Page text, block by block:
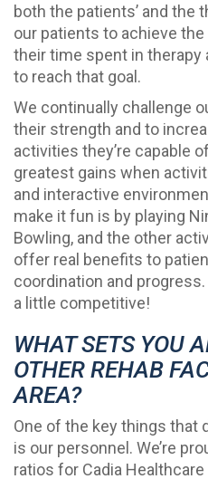
both the patients’ and the
our patients to achieve
their time spent in therapy
to reach that goal.
We continually challenge
their strength and to
activities they’re capable
greatest gains when
and interactive
make it fun is by playing
Bowling, and the other
offer real benefits to
coordination and
a little competitive!
WHAT SETS YOU
OTHER REHAB
AREA?
One of the key things
is our personnel. We’re
ratios for Cadia